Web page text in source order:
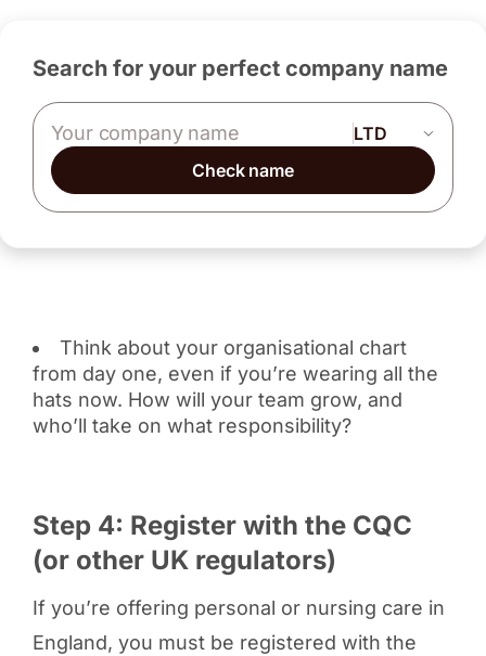
Search for your perfect company name
Company name
Check name
Think about your organisational chart
from day one, even if you’re wearing all the
hats now. How will your team grow, and
who’ll take on what responsibility?
Step 4: Register with the CQC
(or other UK regulators)
If you’re offering personal or nursing care in
England, you must be registered with the